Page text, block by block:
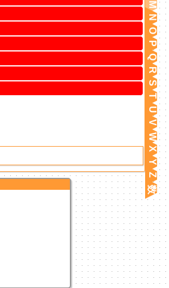
M
N
O
P
Q
R
S
T
U
V
W
X
Y
Z
数